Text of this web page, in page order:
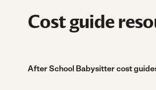
Cost guide
After School Babysitter cost